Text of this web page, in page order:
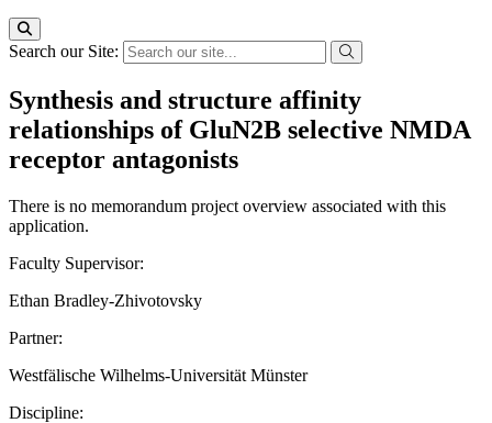
Search our Site:
Synthesis and structure affinity
relationships of GluN2B selective NMDA
receptor antagonists
There is no memorandum project overview associated with this
application.
Faculty Supervisor:
Ethan Bradley-Zhivotovsky
Partner:
Westfälische Wilhelms-Universität Münster
Discipline: